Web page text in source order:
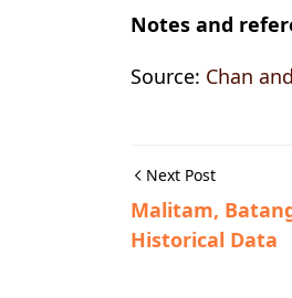
Notes and
Source: Chan
Next Post
Malitam,
Historical Data